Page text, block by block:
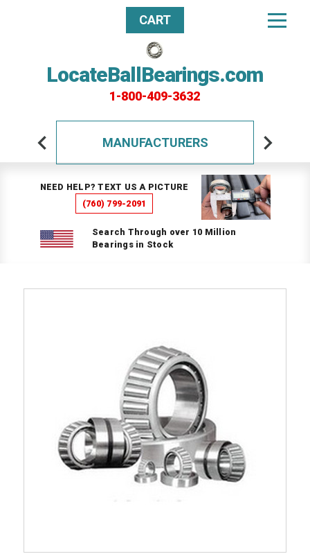
LocateBallBearings.com
1-800-409-3632
CART
MANUFACTURERS
NEED HELP? TEXT US A PICTURE
(760) 799-2091
Search Through over 10 Million
Bearings in Stock